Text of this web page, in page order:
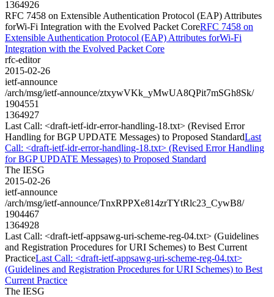
1364926
RFC 7458 on Extensible Authentication Protocol (EAP) Attributes
forWi-Fi Integration with the Evolved Packet CoreRFC 7458 on
Extensible Authentication Protocol (EAP) Attributes forWi-Fi
Integration with the Evolved Packet Core
rfc-editor
2015-02-26
ietf-announce
/arch/msg/ietf-announce/ztxywVKk_yMwUA8QPit7mSGh8Sk/
1904551
1364927
Last Call: <draft-ietf-idr-error-handling-18.txt> (Revised Error
Handling for BGP UPDATE Messages) to Proposed StandardLast
Call: <draft-ietf-idr-error-handling-18.txt> (Revised Error Handling
for BGP UPDATE Messages) to Proposed Standard
The IESG
2015-02-26
ietf-announce
/arch/msg/ietf-announce/TnxRPPXe814zrTYtRlc23_CywB8/
1904467
1364928
Last Call: <draft-ietf-appsawg-uri-scheme-reg-04.txt> (Guidelines
and Registration Procedures for URI Schemes) to Best Current
PracticeLast Call: <draft-ietf-appsawg-uri-scheme-reg-04.txt>
(Guidelines and Registration Procedures for URI Schemes) to Best
Current Practice
The IESG